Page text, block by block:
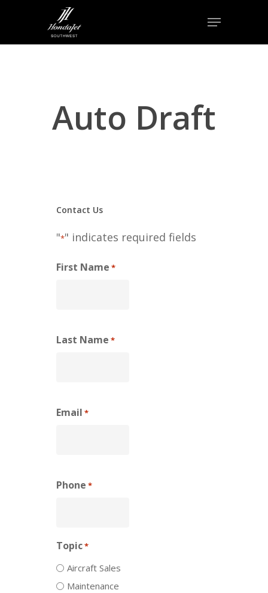
main
Menu
Auto Draft
Contact Us
"*" indicates required fields
First Name *
Last Name *
Email *
Phone *
Topic*
Aircraft Sales
Maintenance